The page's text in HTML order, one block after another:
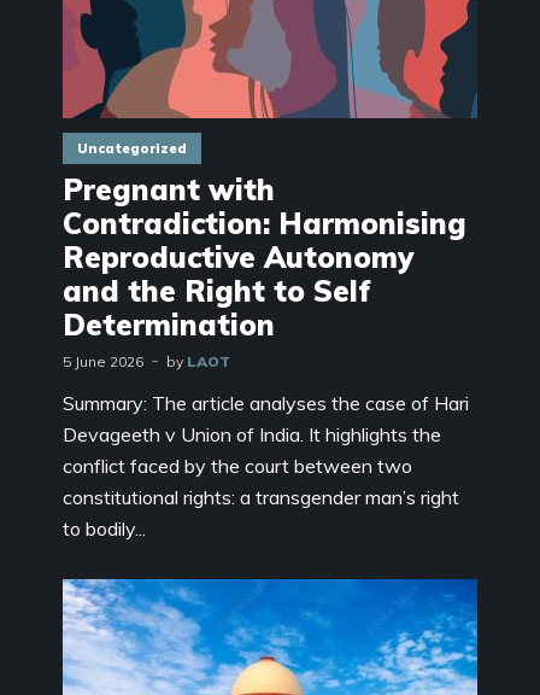
Uncategorized
Pregnant with
Contradiction: Harmonising
Reproductive Autonomy
and the Right to Self
Determination
5 June 2026 by LAOT
Summary: The article analyses the case of Hari
Devageeth v Union of India. It highlights the
conflict faced by the court between two
constitutional rights: a transgender man’s right
to bodily...